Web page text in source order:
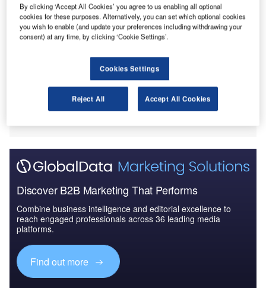
Completion is set for Q2 2026. Credit: Wirestock Creators via Shutterstock.
BSC Lending has issued a $28.9m loan to a
construction of a multifamily property in Jacksonville,
The loan will facilitate the development of a five-storey
building with 56 residential units, scheduled for completion
Discover B2B Marketing That Performs
Combine business intelligence and editorial excellence to
reach engaged professionals across 36 leading media
platforms.
Find out more
By clicking ‘Accept All Cookies’ you agree to us enabling all optional
cookies for these purposes. Alternatively, you can set which optional cookies
you wish to enable (and update your preferences including withdrawing your
consent) at any time, by clicking ‘Cookie Settings’.
Cookies Settings
Reject All Accept All Cookies